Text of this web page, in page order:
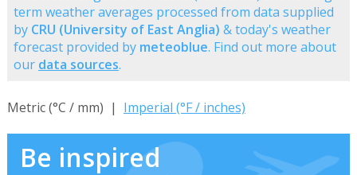
term weather averages processed from data supplied
by CRU (University of East Anglia) & today's weather
forecast provided by meteoblue. Find out more about
our data sources.
Metric (°C / mm) | Imperial (°F / inches)
Be inspired